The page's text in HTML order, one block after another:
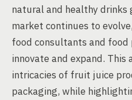
natural and healthy
market continues to
food consultants and
innovate and expand. This
intricacies of fruit juice
packaging, while